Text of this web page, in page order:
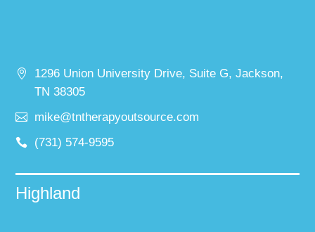
1296 Union University Drive, Suite G, Jackson,
TN 38305
mike@tntherapyoutsource.com
(731) 574-9595
Highland